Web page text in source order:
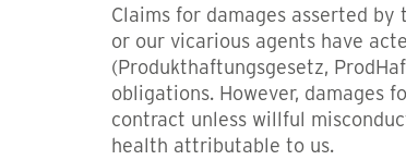
Claims for damages asserted
or our vicarious agents have
(Produkthaftungsgesetz,
obligations. However,
contract unless willful
health attributable to us.